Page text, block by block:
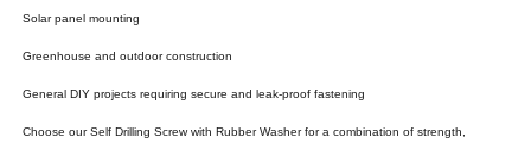
Solar panel mounting
Greenhouse and outdoor construction
General DIY projects requiring secure and leak-proof fastening
Choose our Self Drilling Screw with Rubber Washer for a combination of strength,